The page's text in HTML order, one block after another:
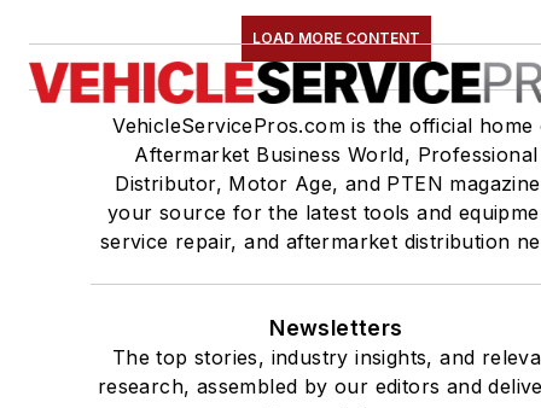
LOAD MORE CONTENT
VehicleServicePros.com is the official home
Aftermarket Business World, Professional
Distributor, Motor Age, and PTEN
your source for the latest tools and
service repair, and aftermarket distribution
Newsletters
The top stories, industry insights, and
research, assembled by our editors and